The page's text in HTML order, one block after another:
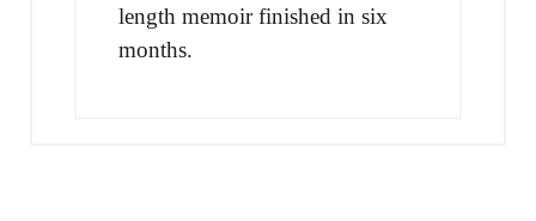
length memoir finished in six
months.